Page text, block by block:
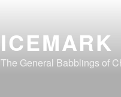
ICEMARK
The General Babblings of